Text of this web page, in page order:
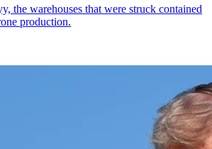
the warehouses that were struck contained
production.